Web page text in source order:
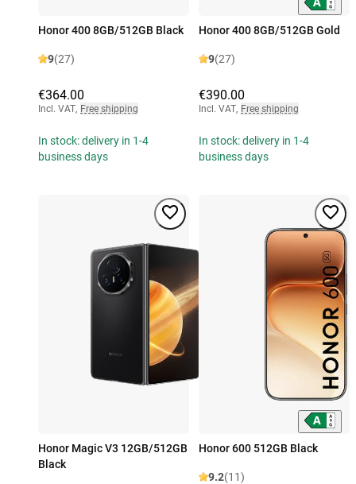
Honor 400 8GB/512GB Black
9(27)
€364.00
Incl. VAT, Free shipping
In stock: delivery in 1-4
business days
Honor 400 8GB/512GB Gold
9(27)
€390.00
Incl. VAT, Free shipping
In stock: delivery in 1-4
business days
Honor Magic V3 12GB/512GB
Black
Honor 600 512GB Black
9.2(11)